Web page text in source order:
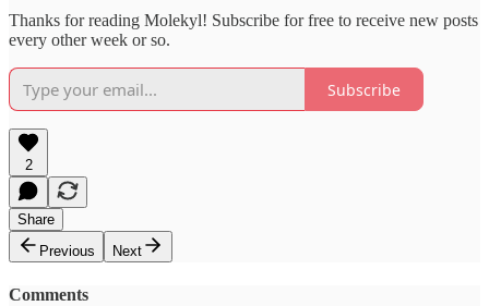
Thanks for reading Molekyl! Subscribe for free to receive new posts
every other week or so.
Subscribe
2
Share
Previous
Next
Comments